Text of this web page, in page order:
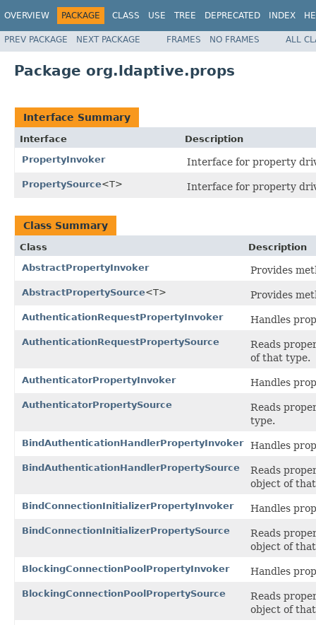
OVERVIEW PACKAGE CLASS USE TREE DEPRECATED INDEX
PREV PACKAGE NEXT PACKAGE FRAMES NO FRAMES ALL
Package org.ldaptive.props
Interface Summary
Interface
Description
PropertyInvoker
Interface for property
PropertySource<T> Interface for property
Class Summary
Class
Description
AbstractPropertyInvoker
Provides
AbstractPropertySource<T> Provides
AuthenticationRequestPropertyInvoker Handles
AuthenticationRequestPropertySource
Reads
of that type.
AuthenticatorPropertyInvoker Handles
AuthenticatorPropertySource
Reads
type.
BindAuthenticationHandlerPropertyInvoker Handles
BindAuthenticationHandlerPropertySource
Reads
object of
BindConnectionInitializerPropertyInvoker Handles
BindConnectionInitializerPropertySource
Reads
object of
BlockingConnectionPoolPropertyInvoker Handles
BlockingConnectionPoolPropertySource
Reads
object of